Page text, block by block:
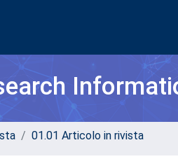
01.01 Articolo in rivista